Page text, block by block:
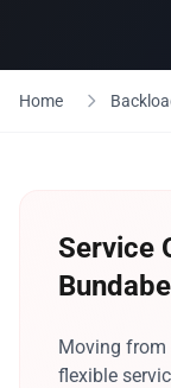
Home
Service
Moving from
flexible